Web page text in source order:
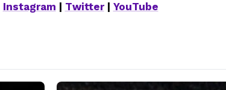
Instagram Twitter| YouTube